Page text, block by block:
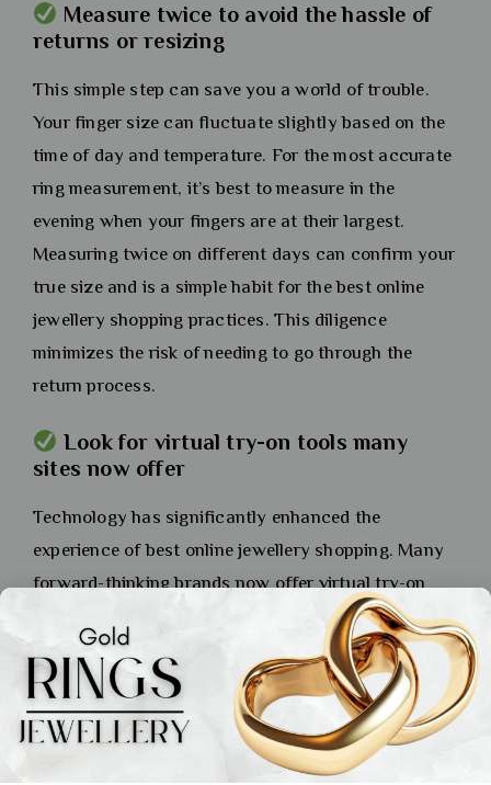
Measure twice to avoid the hassle of
returns or resizing
This simple step can save you a world of trouble.
Your finger size can fluctuate slightly based on the
time of day and temperature. For the most accurate
ring measurement, it’s best to measure in the
evening when your fingers are at their largest.
Measuring twice on different days can confirm your
true size and is a simple habit for the best online
jewellery shopping practices. This diligence
minimizes the risk of needing to go through the
return process.
Look for virtual try-on tools many
sites now offer
Technology has significantly enhanced the
experience of best online jewellery shopping. Many
forward-thinking brands now offer virtual try-on
features using augmented reality (AR). By
accessing your device’s camera, this tool can
overlay a 3D model of the jewellery onto your own
hand, ear, or neck. This gives you a surprisingly
accurate sense of the item’s scale, design, and how
it will actually look on you, making your decision